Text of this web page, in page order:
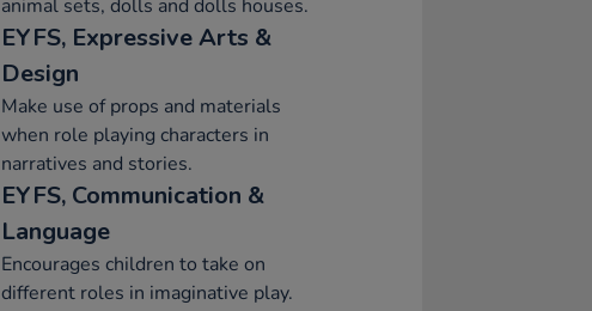
animal sets, dolls and dolls houses.
EYFS, Expressive Arts &
Design
Make use of props and materials
when role playing characters in
narratives and stories.
EYFS, Communication &
Language
Encourages children to take on
different roles in imaginative play.